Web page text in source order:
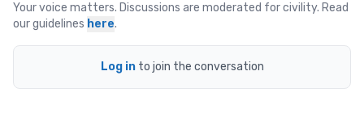
Your voice matters. Discussions are moderated for civility. Read
our guidelines here.
Log in to join the conversation